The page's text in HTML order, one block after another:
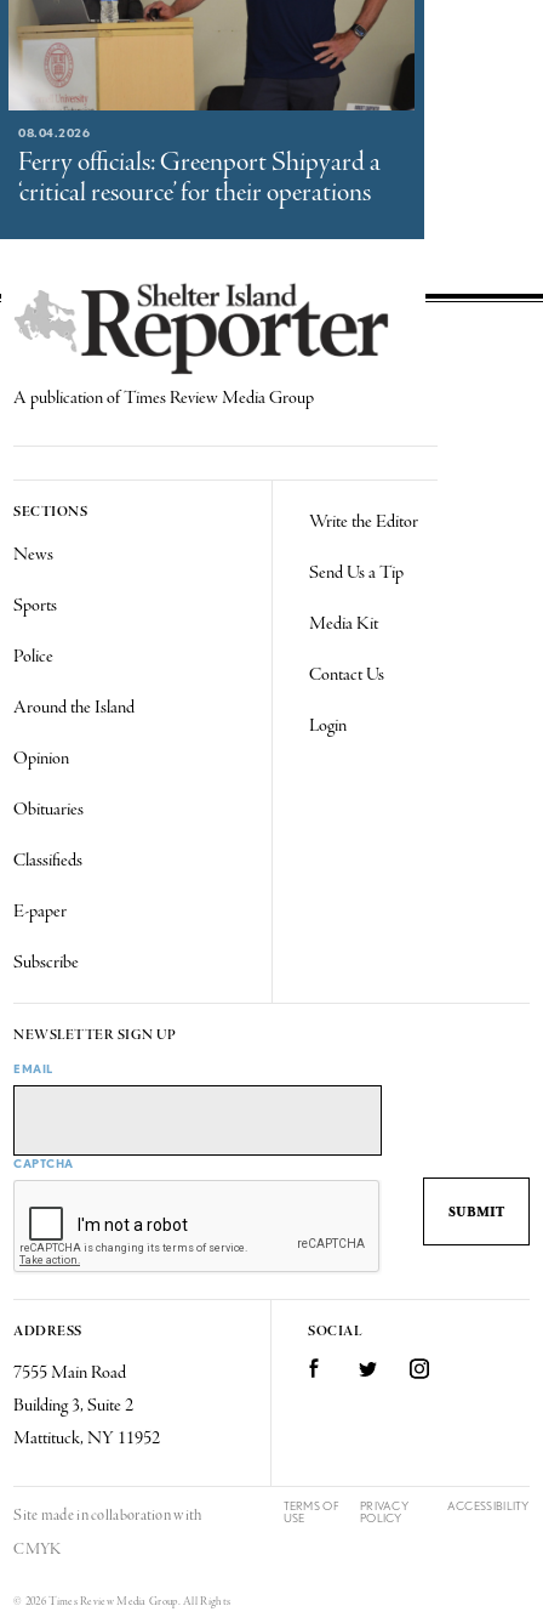
08.04.2026
Ferry officials: Greenport Shipyard a
‘critical resource’ for their operations
A publication of Times Review Media Group
SECTIONS
News
Sports
Police
Around the Island
Opinion
Obituaries
Classifieds
E-paper
Subscribe
Write the Editor
Send Us a Tip
Media Kit
Contact Us
Login
NEWSLETTER SIGN UP
EMAIL
CAPTCHA
ADDRESS
7555 Main Road
Building 3, Suite 2
Mattituck, NY 11952
SOCIAL
FacebookTwitter Instagram
Site made in collaboration with
CMYK
© 2026 Times Review Media Group. All Rights
TERMS OF
USE
PRIVACY
POLICY
ACCESSIBILITY